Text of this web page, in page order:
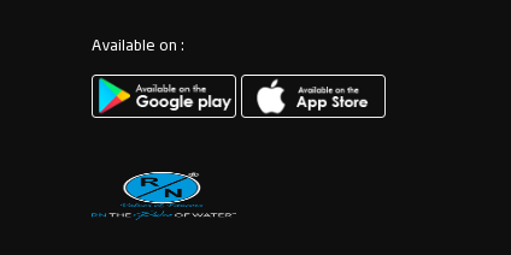
Available on :